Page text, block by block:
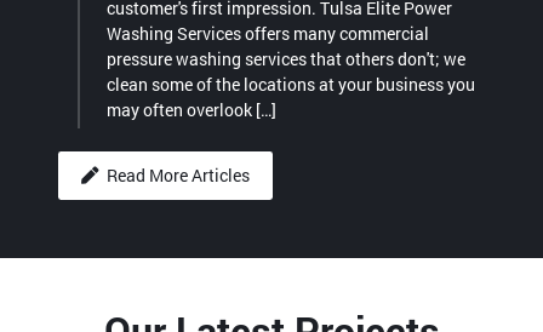
customer's first impression. Tulsa Elite Power
Washing Services offers many commercial
pressure washing services that others don't; we
clean some of the locations at your business you
may often overlook […]
Read More Articles